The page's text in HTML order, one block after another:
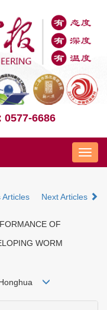
0577-6686
Nav
Articles Next Articles
OF
WORM
Honghua